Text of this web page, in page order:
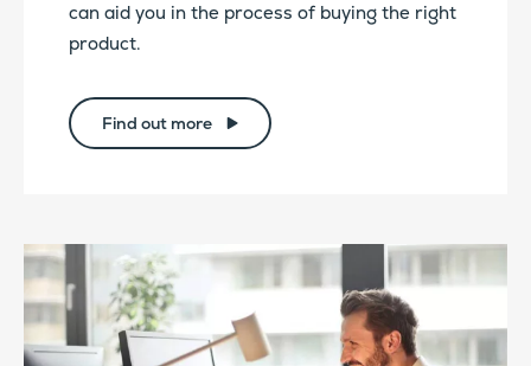
can aid you in the process of buying the right
product.
Find out more